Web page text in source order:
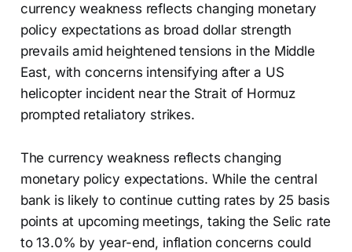
currency weakness reflects changing monetary
policy expectations as broad dollar strength
prevails amid heightened tensions in the Middle
East, with concerns intensifying after a US
helicopter incident near the Strait of Hormuz
prompted retaliatory strikes.
The currency weakness reflects changing
monetary policy expectations. While the central
bank is likely to continue cutting rates by 25 basis
points at upcoming meetings, taking the Selic rate
to 13.0% by year-end, inflation concerns could